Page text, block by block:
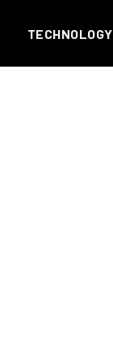
TECHNOLOGY